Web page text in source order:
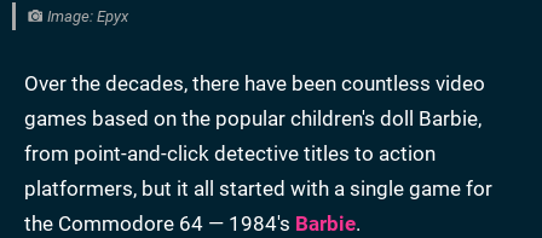
Image: Epyx
Over the decades, there have been countless video
games based on the popular children's doll Barbie,
from point-and-click detective titles to action
platformers, but it all started with a single game for
the Commodore 64 — 1984's Barbie.